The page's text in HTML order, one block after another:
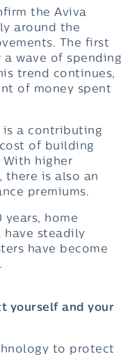
the Aviva
around the
The first
a wave of spending
trend continues,
of money spent
is a contributing
of building
With higher
there is also an
premiums.
home
have steadily
have become
yourself and your
to protect